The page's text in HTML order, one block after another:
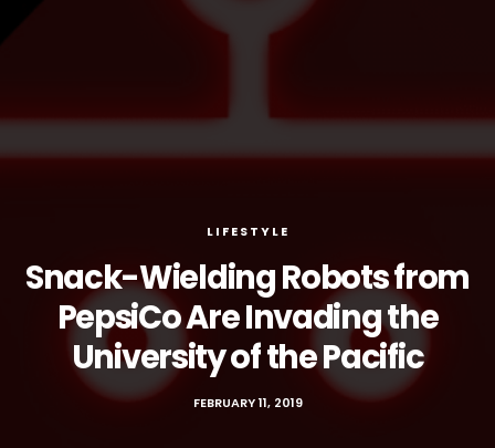
LIFESTYLE
Snack-Wielding Robots from
PepsiCo Are Invading the
University of the Pacific
FEBRUARY 11, 2019